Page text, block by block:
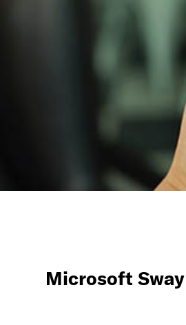
Microsoft